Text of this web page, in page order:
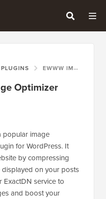
PLUGINS EWWW IMAGE OPTIMIZER COUPON
Optimizer
popular image
for WordPress. It
by compressing
on your posts
ExactDN service to
and boost your